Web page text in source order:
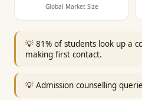
Global Market Size
💡 81% of students look up a
making first contact.
💡 Admission counselling